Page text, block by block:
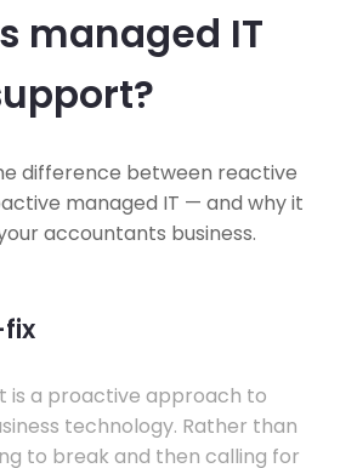
managed IT
difference between reactive
managed IT — and why it
accountants business.
is a proactive approach to
technology. Rather than
to break and then calling for